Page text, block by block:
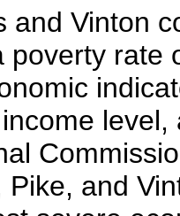
and Vinton
poverty rate
Pike, and